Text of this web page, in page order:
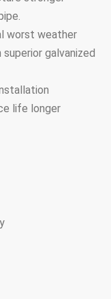
worst weather
galvanized
life longer